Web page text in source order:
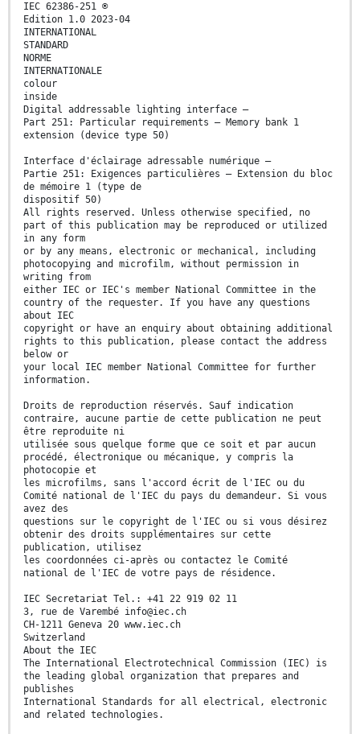
IEC 62386-251 ®
Edition 1.0 2023-04
INTERNATIONAL
STANDARD
NORME
INTERNATIONALE
colour
inside
Digital addressable lighting interface –
Part 251: Particular requirements – Memory bank 1
extension (device type 50)
Interface d'éclairage adressable numérique –
Partie 251: Exigences particulières – Extension du bloc
de mémoire 1 (type de
dispositif 50)
All rights reserved. Unless otherwise specified, no
part of this publication may be reproduced or utilized
in any form
or by any means, electronic or mechanical, including
photocopying and microfilm, without permission in
writing from
either IEC or IEC's member National Committee in the
country of the requester. If you have any questions
about IEC
copyright or have an enquiry about obtaining additional
rights to this publication, please contact the address
below or
your local IEC member National Committee for further
information.
Droits de reproduction réservés. Sauf indication
contraire, aucune partie de cette publication ne peut
être reproduite ni
utilisée sous quelque forme que ce soit et par aucun
procédé, électronique ou mécanique, y compris la
photocopie et
les microfilms, sans l'accord écrit de l'IEC ou du
Comité national de l'IEC du pays du demandeur. Si vous
avez des
questions sur le copyright de l'IEC ou si vous désirez
obtenir des droits supplémentaires sur cette
publication, utilisez
les coordonnées ci-après ou contactez le Comité
national de l'IEC de votre pays de résidence.
IEC Secretariat Tel.: +41 22 919 02 11
3, rue de Varembé info@iec.ch
CH-1211 Geneva 20 www.iec.ch
Switzerland
About the IEC
The International Electrotechnical Commission (IEC) is
the leading global organization that prepares and
publishes
International Standards for all electrical, electronic
and related technologies.